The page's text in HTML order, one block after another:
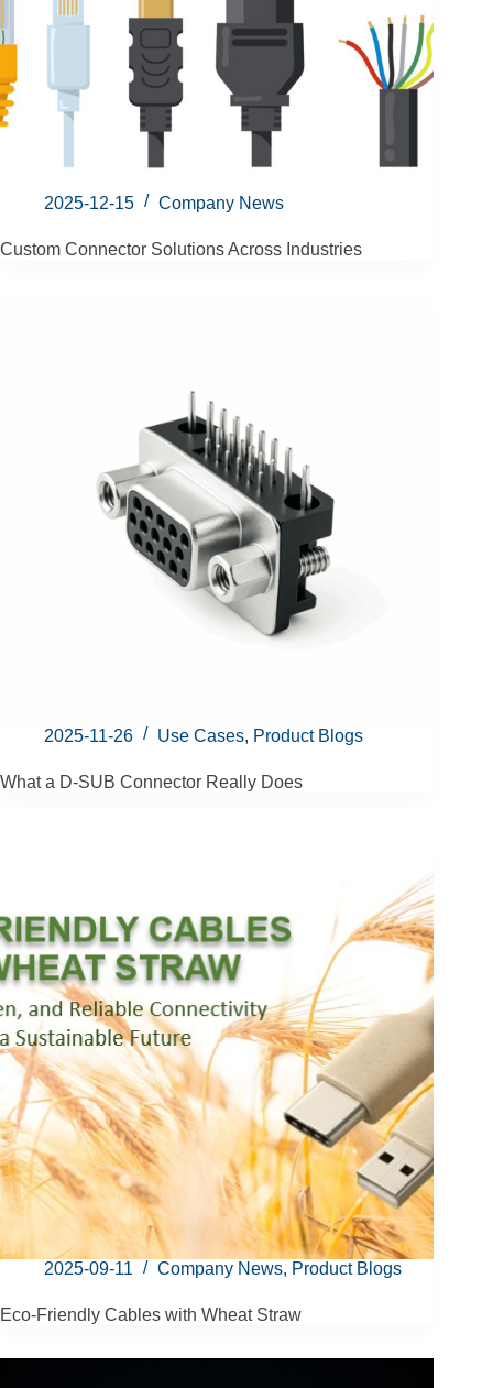
2025-12-15 Company News
Custom Connector Solutions Across Industries
2025-11-26 Use Cases, Product Blogs
What a D-SUB Connector Really Does
2025-09-11 Company News, Product Blogs
Eco-Friendly Cables with Wheat Straw